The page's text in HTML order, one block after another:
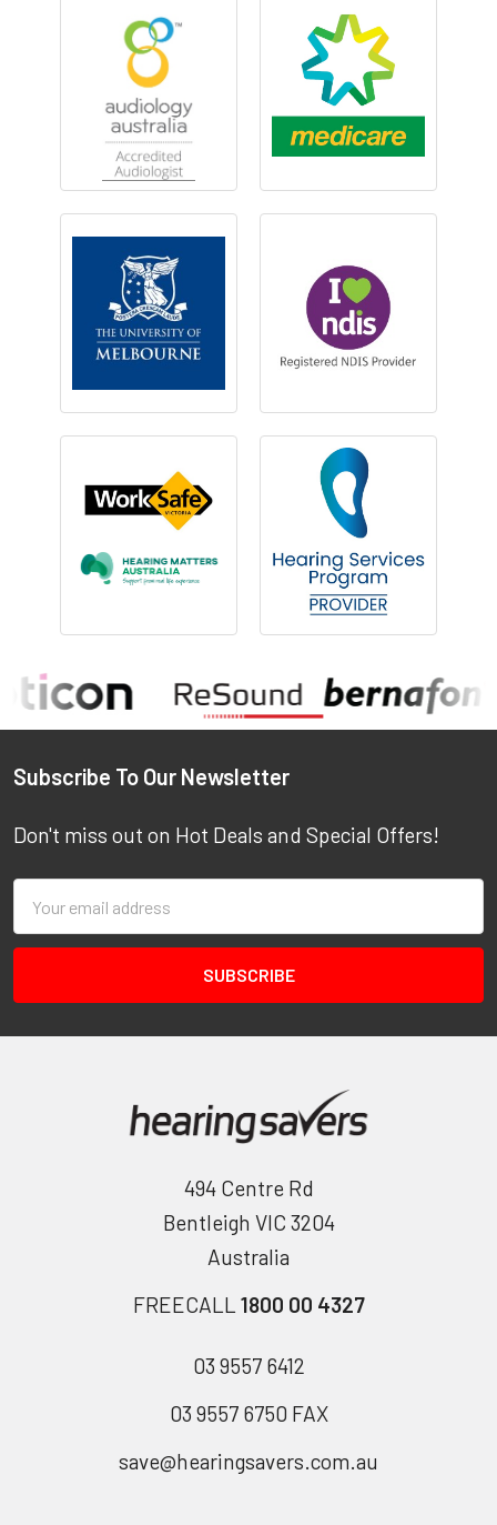
Subscribe To Our Newsletter
Don't miss out on Hot Deals and Special Offers!
Address
494 Centre Rd
Bentleigh VIC 3204
Australia
FREECALL 1800 00 4327
03 9557 6412
03 9557 6750 FAX
save@hearingsavers.com.au